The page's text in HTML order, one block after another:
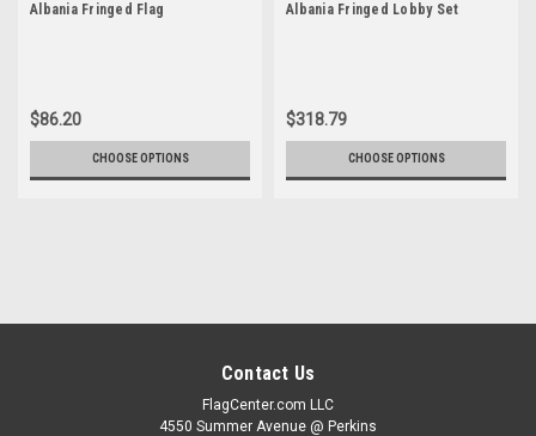
Albania Fringed Flag
$86.20
CHOOSE OPTIONS
Albania Fringed Lobby Set
$318.79
CHOOSE OPTIONS
Contact Us
FlagCenter.com LLC
4550 Summer Avenue @ Perkins